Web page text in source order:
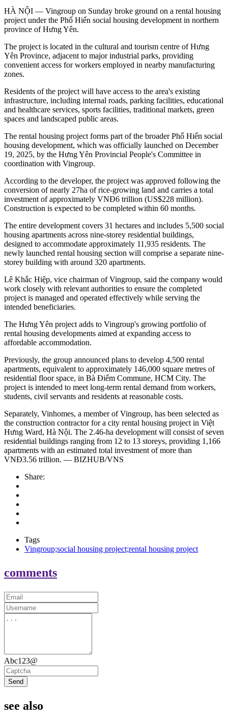
HÀ NỘI — Vingroup on Sunday broke ground on a rental housing
project under the Phố Hiến social housing development in northern
province of Hưng Yên.
The project is located in the cultural and tourism centre of Hưng
Yên Province, adjacent to major industrial parks, providing
convenient access for workers employed in nearby manufacturing
zones.
Residents of the project will have access to the area's existing
infrastructure, including internal roads, parking facilities, educational
and healthcare services, sports facilities, traditional markets, green
spaces and landscaped public areas.
The rental housing project forms part of the broader Phố Hiến social
housing development, which was officially launched on December
19, 2025, by the Hưng Yên Provincial People's Committee in
coordination with Vingroup.
According to the developer, the project was approved following the
conversion of nearly 27ha of rice-growing land and carries a total
investment of approximately VNĐ6 trillion (US$228 million).
Construction is expected to be completed within 60 months.
The entire development covers 31 hectares and includes 5,500 social
housing apartments across nine-storey residential buildings,
designed to accommodate approximately 11,935 residents. The
newly launched rental housing section will comprise a separate nine-
storey building with around 320 apartments.
Lê Khắc Hiệp, vice chairman of Vingroup, said the company would
work closely with relevant authorities to ensure the completed
project is managed and operated effectively while serving the
intended beneficiaries.
The Hưng Yên project adds to Vingroup's growing portfolio of
rental housing developments aimed at expanding access to
affordable accommodation.
Previously, the group announced plans to develop 4,500 rental
apartments, equivalent to approximately 146,000 square metres of
residential floor space, in Bà Điểm Commune, HCM City. The
project is intended to meet long-term rental demand from workers,
students, civil servants and residents at reasonable costs.
Separately, Vinhomes, a member of Vingroup, has been selected as
the construction contractor for a city rental housing project in Việt
Hưng Ward, Hà Nội. The 2.46-ha development will consist of seven
residential buildings ranging from 12 to 13 storeys, providing 1,166
apartments with an estimated total investment of more than
VNĐ3.56 trillion. — BIZHUB/VNS
Share:
Tags
Vingroup;social housing project;rental housing project
comments
Abc123@
Send
see also